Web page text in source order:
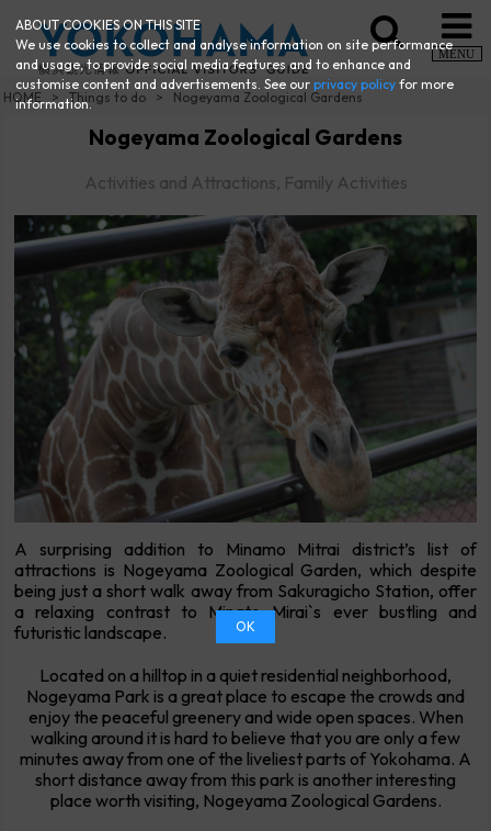
MENU
HOME Things to do Nogeyama Zoological Gardens
Nogeyama Zoological Gardens
Activities and Attractions, Family Activities
A surprising addition to Minamo Mitrai district’s list of
attractions is Nogeyama Zoological Garden, which despite
being just a short walk away from Sakuragicho Station, offer
a relaxing contrast to Minato Mirai`s ever bustling and
futuristic landscape.
Located on a hilltop in a quiet residential neighborhood,
Nogeyama Park is a great place to escape the crowds and
enjoy the peaceful greenery and wide open spaces. When
walking around it is hard to believe that you are only a few
minutes away from one of the liveliest parts of Yokohama. A
short distance away from this park is another interesting
place worth visiting, Nogeyama Zoological Gardens.
ABOUT COOKIES ON THIS SITE
We use cookies to collect and analyse information on site performance
and usage, to provide social media features and to enhance and
customise content and advertisements. See ourprivacy policy for more
information.
OK